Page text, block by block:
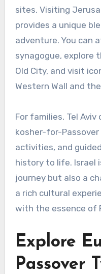
sites. Visiting
provides a unique
adventure. You can
synagogue, explore
Old City, and visit
Western Wall and
For families, Tel
kosher-for-
activities, and
history to life. Israel
journey but also a
a rich cultural
with the essence of
Explore
Passover